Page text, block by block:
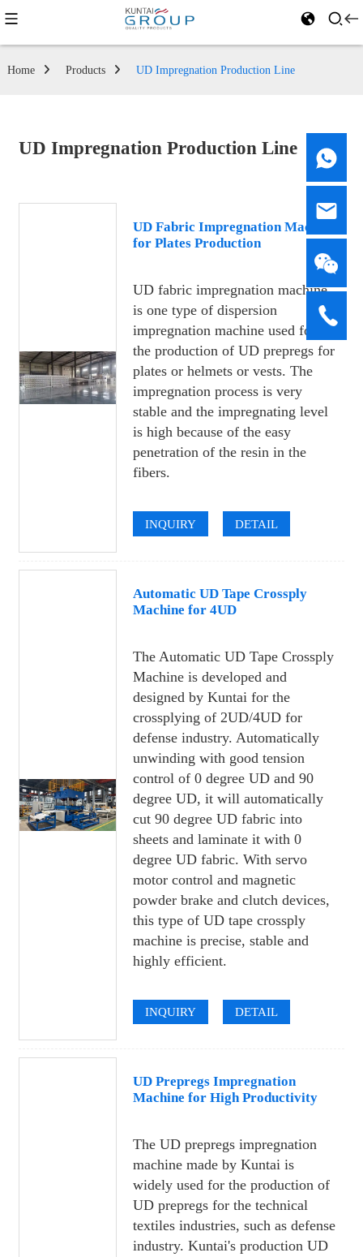
Home Products UD Impregnation Production Line
UD Impregnation Production Line
UD Fabric Impregnation Machine
for Plates Production
UD fabric impregnation machine
is one type of dispersion
impregnation machine used for
the production of UD prepregs for
plates or helmets or vests. The
impregnation process is very
stable and the impregnating level
is high because of the easy
penetration of the resin in the
fibers.
INQUIRY DETAIL
Automatic UD Tape Crossply
Machine for 4UD
The Automatic UD Tape Crossply
Machine is developed and
designed by Kuntai for the
crossplying of 2UD/4UD for
defense industry. Automatically
unwinding with good tension
control of 0 degree UD and 90
degree UD, it will automatically
cut 90 degree UD fabric into
sheets and laminate it with 0
degree UD fabric. With servo
motor control and magnetic
powder brake and clutch devices,
this type of UD tape crossply
machine is precise, stable and
highly efficient.
INQUIRY DETAIL
UD Prepregs Impregnation
Machine for High Productivity
The UD prepregs impregnation
machine made by Kuntai is
widely used for the production of
UD prepregs for the technical
textiles industries, such as defense
industry. Kuntai's production UD